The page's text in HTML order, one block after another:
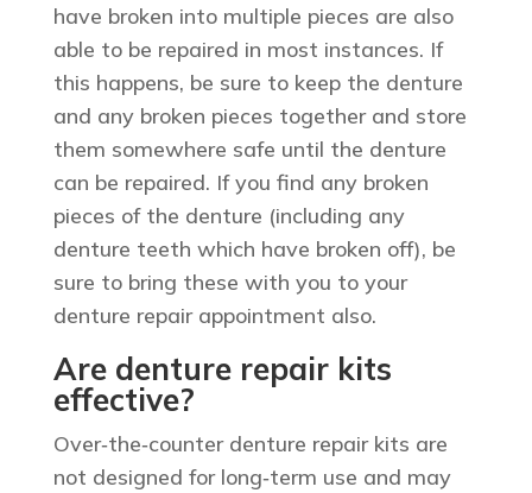
have broken into multiple pieces are also
able to be repaired in most instances. If
this happens, be sure to keep the denture
and any broken pieces together and store
them somewhere safe until the denture
can be repaired. If you find any broken
pieces of the denture (including any
denture teeth which have broken off), be
sure to bring these with you to your
denture repair appointment also.
Are denture repair kits
effective?
Over‑the‑counter denture repair kits are
not designed for long‑term use and may